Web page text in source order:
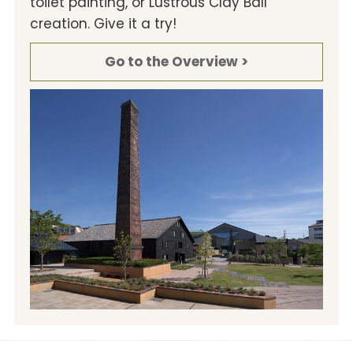
creation. Give it a try!
Go to the Overview >